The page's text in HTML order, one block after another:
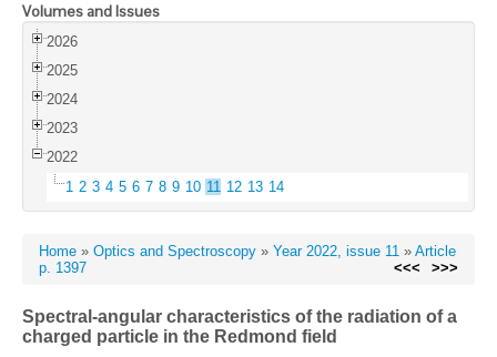
Volumes and Issues
2026
2025
2024
2023
2022
1 2 3 4 5 6 7 8 9 10 11 12 13 14
Home » Optics and Spectroscopy » Year 2022, issue 11 » Article
p. 1397
<<< >>>
Spectral-angular characteristics of the radiation of a
charged particle in the Redmond field